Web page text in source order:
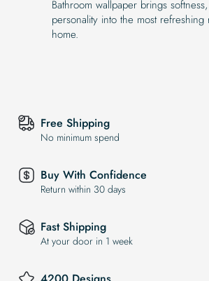
Bathroom wallpaper brings
personality into the most
home.
Free Shipping
No minimum spend
Buy With Confidence
Return within 30 days
Fast Shipping
At your door in 1 week